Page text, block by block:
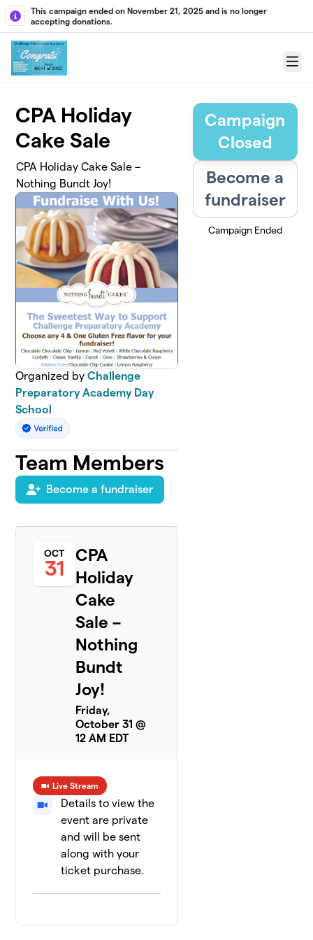
Skip to main content
This campaign ended on November 21, 2025 and is no longer
accepting donations.
Menu
CPA Holiday
Cake Sale
CPA Holiday Cake Sale –
Nothing Bundt Joy!
Organized byChallenge
Preparatory Academy Day
School
Team Members
Become a fundraiser
OCT
31
CPA
Holiday
Cake
Sale –
Nothing
Bundt
Joy!
Friday,
October 31 @
12 AM EDT
Live Stream
Details to view the
event are private
and will be sent
along with your
ticket purchase.
Campaign
Closed
Become a
fundraiser
Campaign Ended